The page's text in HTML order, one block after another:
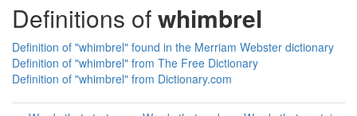
Definitions ofwhimbrel
Definition of "whimbrel" found in the Merriam Webster dictionary
Definition of "whimbrel" from The Free Dictionary
Definition of "whimbrel" from Dictionary.com